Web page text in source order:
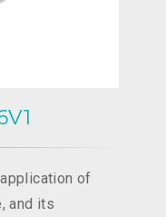
of
and its